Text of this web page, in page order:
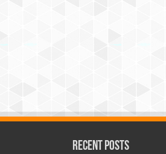
Recent Posts